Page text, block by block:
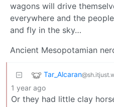
wagons will drive
everywhere and the
and fly in the sky…
Ancient Mesopotamian
Tar_Alcaran
1 year ago
Or they had little clay